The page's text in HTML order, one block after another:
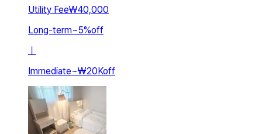
Utility Fee₩40,000
Long-term~5%off
Immediate~₩20Koff